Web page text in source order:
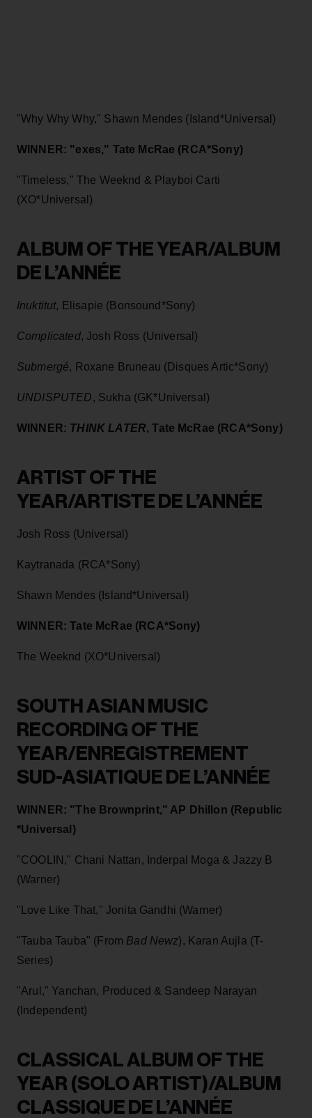
"Why Why Why," Shawn Mendes (Island*Universal)
WINNER: "exes," Tate McRae (RCA*Sony)
"Timeless," The Weeknd & Playboi Carti
(XO*Universal)
ALBUM OF THE YEAR/ALBUM
DE L’ANNÉE
Inuktitut, Elisapie (Bonsound*Sony)
Complicated, Josh Ross (Universal)
Submergé, Roxane Bruneau (Disques Artic*Sony)
UNDISPUTED, Sukha (GK*Universal)
WINNER: THINK LATER, Tate McRae (RCA*Sony)
ARTIST OF THE
YEAR/ARTISTE DE L’ANNÉE
Josh Ross (Universal)
Kaytranada (RCA*Sony)
Shawn Mendes (Island*Universal)
WINNER: Tate McRae (RCA*Sony)
The Weeknd (XO*Universal)
SOUTH ASIAN MUSIC
RECORDING OF THE
YEAR/ENREGISTREMENT
SUD-ASIATIQUE DE L’ANNÉE
WINNER: "The Brownprint," AP Dhillon (Republic
*Universal)
"COOLIN," Chani Nattan, Inderpal Moga & Jazzy B
(Warner)
"Love Like That," Jonita Gandhi (Warner)
"Tauba Tauba" (From Bad Newz), Karan Aujla (T-
Series)
"Arul," Yanchan, Produced & Sandeep Narayan
(Independent)
CLASSICAL ALBUM OF THE
YEAR (SOLO ARTIST)/ALBUM
CLASSIQUE DE L’ANNÉE